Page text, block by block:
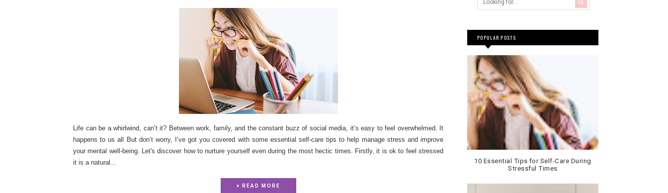
Life can be a whirlwind, can’t it? Between work, family, and the constant buzz of social media, it’s easy to feel overwhelmed. It
happens to us all But don’t worry, I’ve got you covered with some essential self-care tips to help manage stress and improve
your mental well-being. Let's discover how to nurture yourself even during the most hectic times. Firstly, it is ok to feel stressed
it is a natural...
+ READ MORE
POPULAR POSTS
10 Essential Tips for Self-Care During
Stressful Times